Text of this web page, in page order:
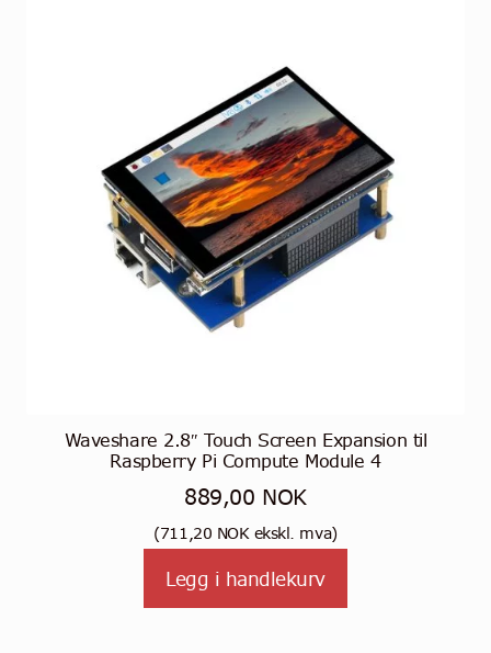
på
produktsiden
Waveshare 2.8″ Touch Screen Expansion til
Raspberry Pi Compute Module 4
889,00 NOK
(711,20 NOKekskl. mva)
Legg i handlekurv